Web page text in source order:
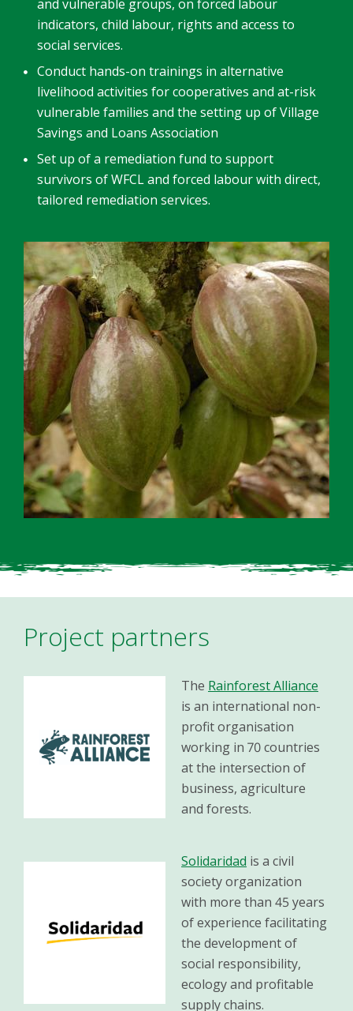
and vulnerable groups, on forced labour
indicators, child labour, rights and access to
social services.
Conduct hands-on trainings in alternative
livelihood activities for cooperatives and at-risk
vulnerable families and the setting up of Village
Savings and Loans Association
Set up of a remediation fund to support
survivors of WFCL and forced labour with direct,
tailored remediation services.
Project partners
The Rainforest Alliance
is an international non-
profit organisation
working in 70 countries
at the intersection of
business, agriculture
and forests.
Solidaridad is a civil
society organization
with more than 45 years
of experience facilitating
the development of
social responsibility,
ecology and profitable
supply chains.